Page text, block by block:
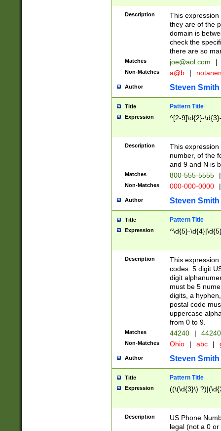
Description
This
they are of the
domain is
check the
there are so
Matches joe@aol.com |
Non-Matches a@b |
Author Steven Smith
Title Pattern Title
Expression ^[2-9]\d{2}-
Description
This
number, of the
and 9 and N is
Matches 800-555-5555 |
Non-Matches 000-000-0000 |
Author Steven Smith
Title Pattern Title
Expression ^\d{5}-
Description
This
codes: 5 digit
digit
must be 5
digits, a
postal code
uppercase
from 0 to 9.
Matches 44240 |
Non-Matches Ohio | abc |
Author Steven Smith
Title Pattern Title
Expression ((\(\d{3}\)
Description
US Phone
legal (not a 0 or